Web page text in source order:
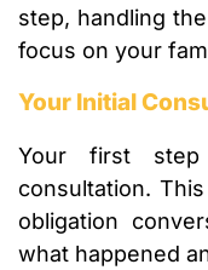
step, handling
focus on your
Your Initial
Your first
consultation.
obligation
what happened